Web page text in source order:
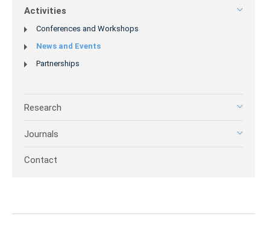
Activities
Conferences and Workshops
News and Events
Partnerships
Research
Journals
Contact